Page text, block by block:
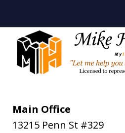
Main Office
13215 Penn St #329